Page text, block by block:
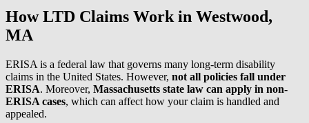
How LTD Claims Work in Westwood,
MA
ERISA is a federal law that governs many long-term disability
claims in the United States. However, not all policies fall under
ERISA. Moreover, Massachusetts state law can apply in non-
ERISA cases, which can affect how your claim is handled and
appealed.